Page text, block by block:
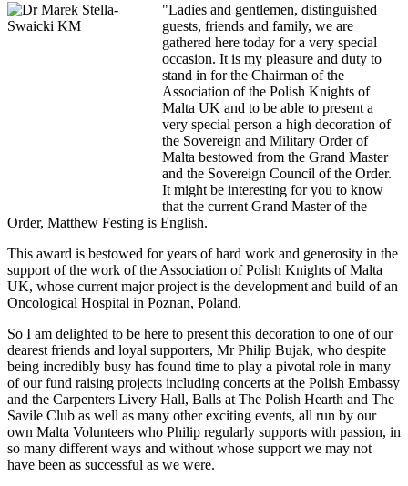
"Ladies and gentlemen, distinguished
guests, friends and family, we are
gathered here today for a very special
occasion. It is my pleasure and duty to
stand in for the Chairman of the
Association of the Polish Knights of
Malta UK and to be able to present a
very special person a high decoration of
the Sovereign and Military Order of
Malta bestowed from the Grand Master
and the Sovereign Council of the Order.
It might be interesting for you to know
that the current Grand Master of the
Order, Matthew Festing is English.
This award is bestowed for years of hard work and generosity in the
support of the work of the Association of Polish Knights of Malta
UK, whose current major project is the development and build of an
Oncological Hospital in Poznan, Poland.
So I am delighted to be here to present this decoration to one of our
dearest friends and loyal supporters, Mr Philip Bujak, who despite
being incredibly busy has found time to play a pivotal role in many
of our fund raising projects including concerts at the Polish Embassy
and the Carpenters Livery Hall, Balls at The Polish Hearth and The
Savile Club as well as many other exciting events, all run by our
own Malta Volunteers who Philip regularly supports with passion, in
so many different ways and without whose support we may not
have been as successful as we were.